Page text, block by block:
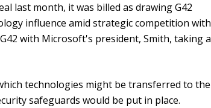
last month, it was billed as drawing G42
influence amid strategic competition with
with Microsoft's president, Smith, taking a
technologies might be transferred to the
safeguards would be put in place.